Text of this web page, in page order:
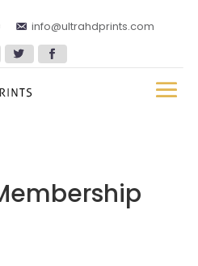
info@ultrahdprints.com